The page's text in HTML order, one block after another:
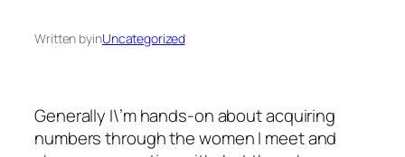
Written byinUncategorized
Generally I\’m hands-on about acquiring
numbers through the women I meet and